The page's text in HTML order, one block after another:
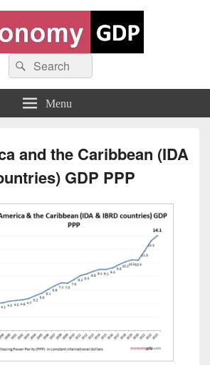
frameworks and diagrams
Search
for:
Search
Menu
and the Caribbean (IDA
GDP PPP